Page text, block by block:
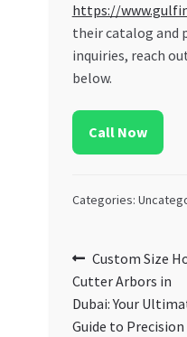
https://
their catalog and
inquiries, reach
below.
Call Now
Categories:
Post
Previous
post:
Custom Size
Cutter Arbors in
Dubai: Your
Guide to Precision